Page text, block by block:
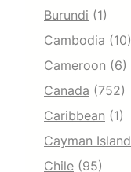
Burundi (1)
Cambodia (10)
Cameroon (6)
Canada (752)
Caribbean (1)
Cayman Island
Chile (95)